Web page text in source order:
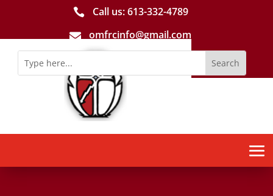
 Call us: 613-­332­-4789
 omfrcinfo@gmail.com